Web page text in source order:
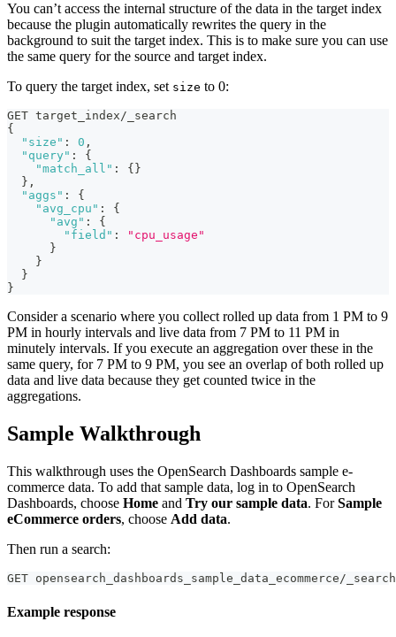
You can’t access the internal structure of the data in the target index
because the plugin automatically rewrites the query in the
background to suit the target index. This is to make sure you can use
the same query for the source and target index.
To query the target index, set size to 0:
GET target_index/_search
{
"size" : 0 ,
"query" :
{
"match_all" : { }
} ,
"aggs" :
{
"avg_cpu" :
{
"avg" :
{
"field" :
"cpu_usage"
}
}
}
}
Consider a scenario where you collect rolled up data from 1 PM to 9
PM in hourly intervals and live data from 7 PM to 11 PM in
minutely intervals. If you execute an aggregation over these in the
same query, for 7 PM to 9 PM, you see an overlap of both rolled up
data and live data because they get counted twice in the
aggregations.
Sample Walkthrough
This walkthrough uses the OpenSearch Dashboards sample e-
commerce data. To add that sample data, log in to OpenSearch
Dashboards, choose Home and Try our sample data. ForSample
eCommerce orders, choose Add data.
Then run a search:
GET opensearch_dashboards_sample_data_ecommerce/_search
Example response